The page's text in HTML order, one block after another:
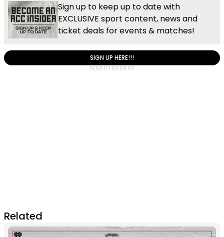
Sign up to keep up to date with
EXCLUSIVE sport content, news and
ticket deals for events & matches!
SIGN UP HERE!!!
Related